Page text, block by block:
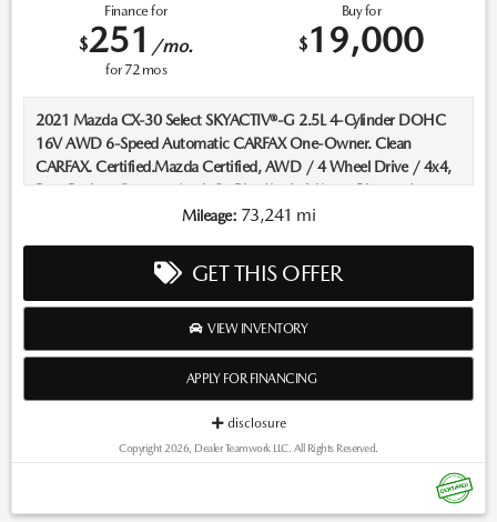
Finance for
$251 /mo.
for 72mos
Buy for
$19,000
2021 Mazda CX-30 Select SKYACTIV®-G 2.5L 4-Cylinder DOHC
16V AWD 6-Speed Automatic CARFAX One-Owner. Clean
CARFAX. Certified.Mazda Certified, AWD / 4 Wheel Drive / 4x4,
Rear Backup Camera, AppleCarPlay/AndroidAuto, Bluetooth,
Keyless Entry, Heated Seats, ****Carfax One Owner****, All Books
Certified Pre-Owned Details:* Limited Warranty: 12
Month/12,000 Mile (whichever comes first) after new car
warranty expires or from certified purchase date* Powertrain
Limited Warranty: 84 Month/100,000 Mile (whichever comes
first) from original in-service date* Includes Autocheck Vehicle
History Report with 3 Year Buyback Protection. 3 month SiriusXM
trial subscription.* Vehicle History* Transferable Warranty* Warranty
Deductible: $0* 160 Point Inspection* Roadside AssistanceLocated
in Albuquerque, but serving Rio Rancho, Santa Fe, Farmington, Las
vehicle, please call our Sales Managers @ 505-761-1900 they will
be happy to answer any additional questions you may have. Thanks
Mileage: 73,241 mi
GET THIS OFFER
VIEW INVENTORY
APPLY FOR FINANCING
disclosure
Copyright 2026, Dealer Teamwork LLC. All Rights Reserved.